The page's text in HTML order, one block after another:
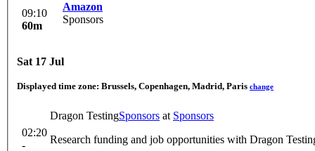
09:10
60m
Amazon
Sponsors
Sat 17 Jul
Displayed time zone: Brussels, Copenhagen, Madrid, Paris change
02:20
-
Dragon TestingSponsors at Sponsors
Research funding and job opportunities with Dragon